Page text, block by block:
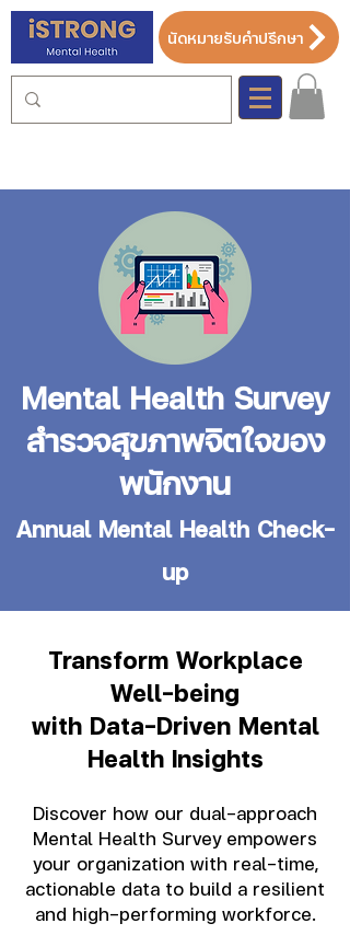
นัดหมายรับคำปรึกษา
Mental Health Survey
สำรวจสุขภาพจิตใจของ
พนักงาน
Annual Mental Health Check-
up
Transform Workplace
Well-being
with Data-Driven Mental
Health Insights
Discover how our dual-approach
Mental Health Survey empowers
your organization with real-time,
actionable data to build a resilient
and high-performing workforce.